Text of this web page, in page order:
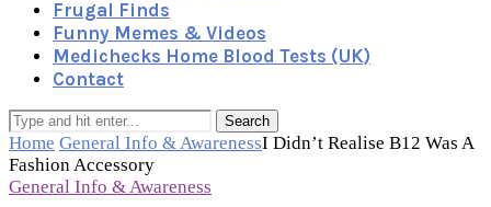
Frugal Finds
Funny Memes & Videos
Medichecks Home Blood Tests (UK)
Contact
Search
Home General Info & AwarenessI Didn’t Realise B12 Was A
Fashion Accessory
General Info & Awareness